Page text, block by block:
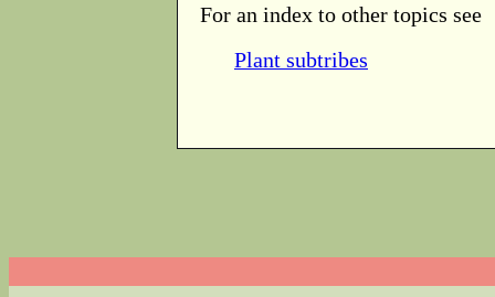
For an index to other topics see
Plant subtribes